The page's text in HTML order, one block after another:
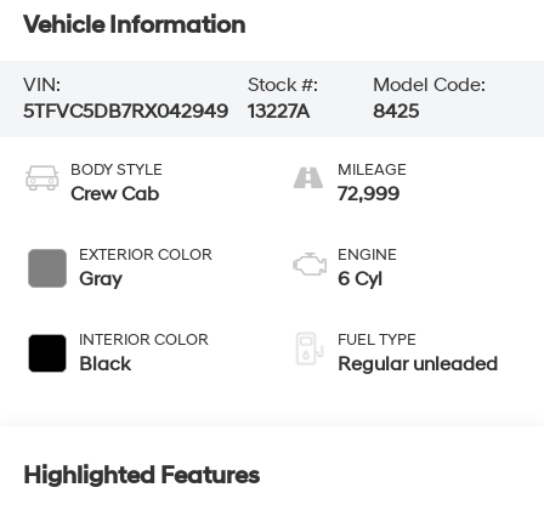
Vehicle Information
VIN:
5TFVC5DB7RX042949
Stock #:
13227A
Model Code:
8425
BODY STYLE
Crew Cab
EXTERIOR COLOR
Gray
INTERIOR COLOR
Black
MILEAGE
72,999
ENGINE
6 Cyl
FUEL TYPE
Regular unleaded
Highlighted Features